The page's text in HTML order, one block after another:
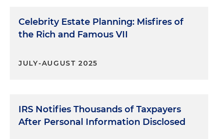
Celebrity Estate Planning: Misfires of
the Rich and Famous VII
JULY-AUGUST 2025
IRS Notifies Thousands of Taxpayers
After Personal Information Disclosed